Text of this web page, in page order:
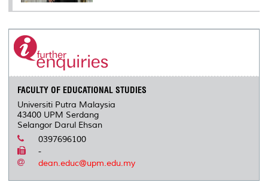
FACULTY OF EDUCATIONAL STUDIES
Universiti Putra Malaysia
43400 UPM Serdang
Selangor Darul Ehsan
0397696100
-
dean.educ@upm.edu.my